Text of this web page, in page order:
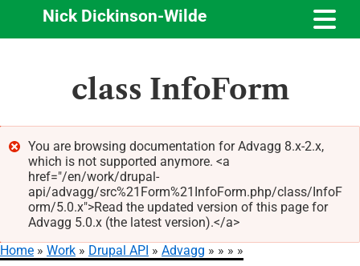
content
Nick Dickinson-Wilde
class InfoForm
Error
message
You are browsing documentation for Advagg 8.x-2.x,
which is not supported anymore. <a
href="/en/work/drupal-
api/advagg/src%21Form%21InfoForm.php/class/InfoF
orm/5.0.x">Read the updated version of this page for
Advagg 5.0.x (the latest version).</a>
Home Work Drupal API Advagg